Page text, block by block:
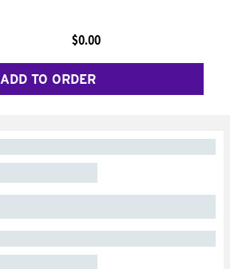
$0.00
ADD TO ORDER